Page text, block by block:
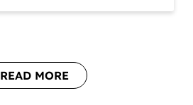
READ MORE